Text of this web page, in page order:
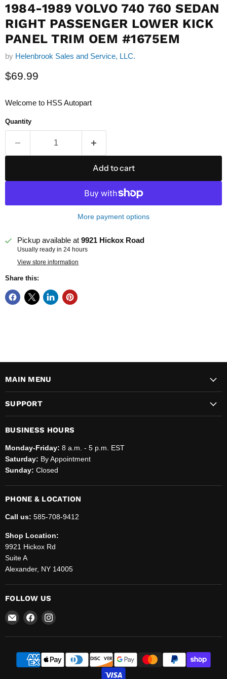
1984-1989 VOLVO 740 760 SEDAN
RIGHT PASSENGER LOWER KICK
PANEL TRIM OEM #1675EM
by Helenbrook Sales and Service, LLC.
Current price
$69.99
Welcome to HSS Autopart
Quantity
Add to cart
More payment options
Pickup available at9921 Hickox Road
Usually ready in 24 hours
View store information
Share this:
MAIN MENU
SUPPORT
BUSINESS HOURS
Monday-Friday: 8 a.m. - 5 p.m. EST
Saturday: By Appointment
Sunday: Closed
PHONE & LOCATION
Call us: 585-708-9412
Shop Location:
9921 Hickox Rd
Suite A
Alexander, NY 14005
FOLLOW US
Email
Helenbrook
Sales
Service,
Find
on
Find
on